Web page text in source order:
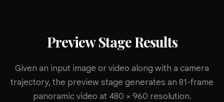
Preview Stage Results
Given an input image or video along with a camera
trajectory, the preview stage generates an 81-frame
panoramic video at 480 × 960 resolution.